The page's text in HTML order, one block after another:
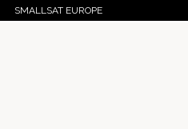
SMALLSAT EUROPE